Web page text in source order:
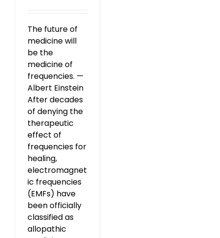
The future of
medicine will
be the
medicine of
frequencies. —
Albert Einstein
After decades
of denying the
therapeutic
effect of
frequencies for
healing,
electromagnet
ic frequencies
(EMFs) have
been officially
classified as
allopathic